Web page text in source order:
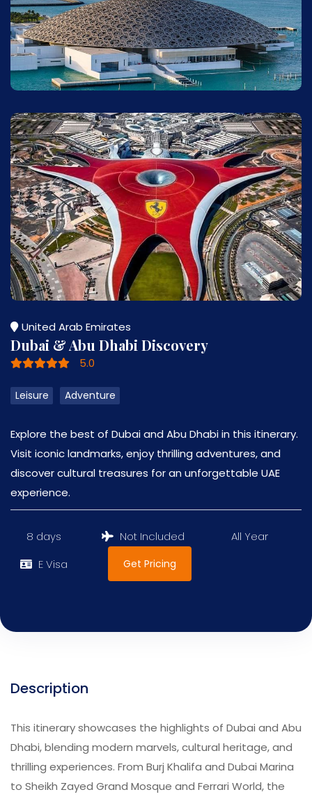
United Arab Emirates
Dubai & Abu Dhabi Discovery
5.0
Leisure Adventure
Explore the best of Dubai and Abu Dhabi in this itinerary.
Visit iconic landmarks, enjoy thrilling adventures, and
discover cultural treasures for an unforgettable UAE
experience.
8 days Not Included
All Year
E Visa
Get Pricing
Description
This itinerary showcases the highlights of Dubai and Abu
Dhabi, blending modern marvels, cultural heritage, and
thrilling experiences. From Burj Khalifa and Dubai Marina
to Sheikh Zayed Grand Mosque and Ferrari World, the